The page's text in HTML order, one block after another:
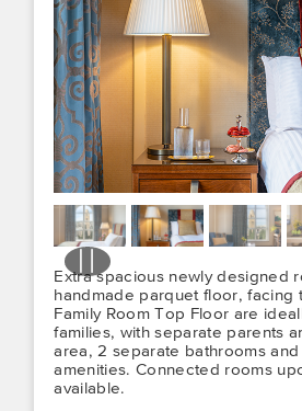
Extra spacious newly designed
handmade parquet floor, facing
Family Room Top Floor are
families, with separate parents
area, 2 separate bathrooms
amenities. Connected rooms
available.